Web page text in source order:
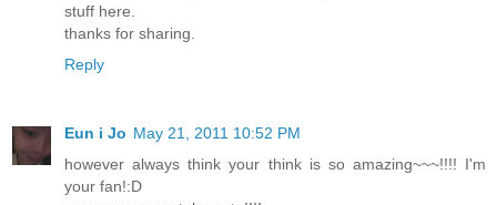
stuff here.
thanks for sharing.
Reply
Eun i Jo May 21, 2011 10:52 PM
however always think your think is so amazing~~~!!!! I'm
your fan!:D